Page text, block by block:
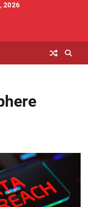
2026